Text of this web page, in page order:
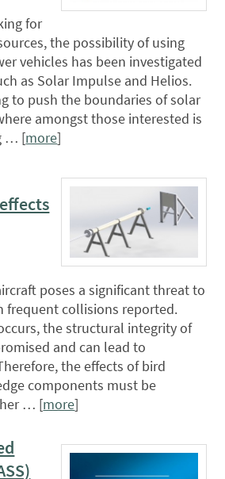
for
the possibility of using
vehicles has been investigated
as Solar Impulse and Helios.
to push the boundaries of solar
amongst those interested is
… [more]
poses a significant threat to
frequent collisions reported.
the structural integrity of
and can lead to
the effects of bird
components must be
… [more]